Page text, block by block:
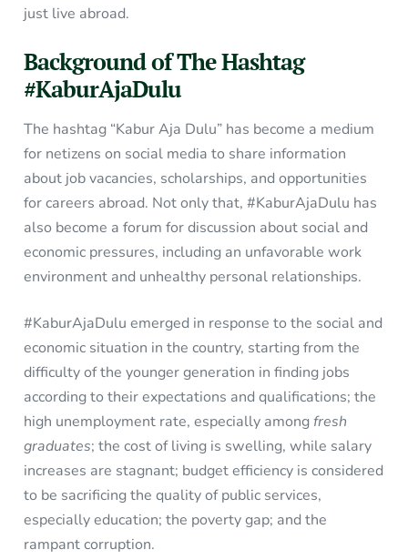
just live abroad.
Background of The Hashtag
#KaburAjaDulu
The hashtag “Kabur Aja Dulu” has become a medium
for netizens on social media to share information
about job vacancies, scholarships, and opportunities
for careers abroad. Not only that, #KaburAjaDulu has
also become a forum for discussion about social and
economic pressures, including an unfavorable work
environment and unhealthy personal relationships.
#KaburAjaDulu emerged in response to the social and
economic situation in the country, starting from the
difficulty of the younger generation in finding jobs
according to their expectations and qualifications; the
high unemployment rate, especially amongfresh
graduates; the cost of living is swelling, while salary
increases are stagnant; budget efficiency is considered
to be sacrificing the quality of public services,
especially education; the poverty gap; and the
rampant corruption.